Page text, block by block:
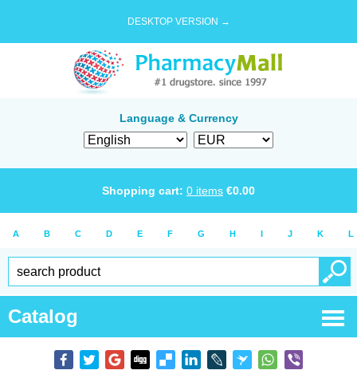
DESKTOP VERSION →
Language & Currency
Shopping cart: 0 items €0.00
A B C D E F G H I J K L
Catalog